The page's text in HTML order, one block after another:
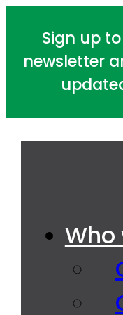
Sign up
newsletter
Who